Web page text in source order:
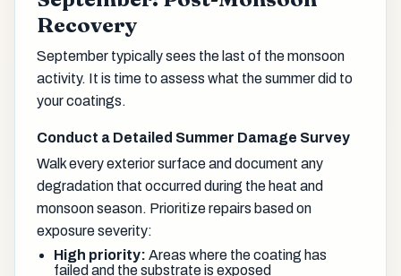
Recovery
September typically sees the last of the monsoon
activity. It is time to assess what the summer did to
your coatings.
Conduct a Detailed Summer Damage Survey
Walk every exterior surface and document any
degradation that occurred during the heat and
monsoon season. Prioritize repairs based on
exposure severity:
High priority: Areas where the coating has
failed and the substrate is exposed